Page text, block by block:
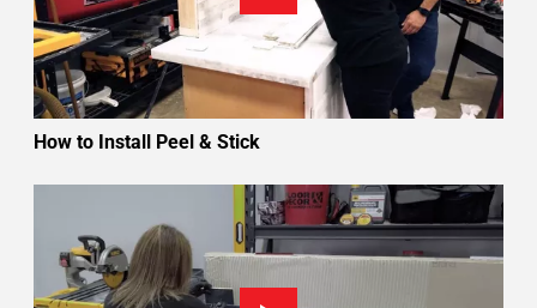
How to Install Peel & Stick